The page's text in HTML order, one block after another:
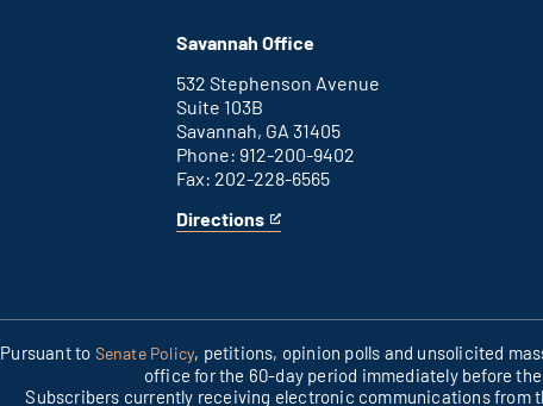
office
an
external
link
Savannah Office
532 Stephenson Avenue
Suite 103B
Savannah, GA 31405
Phone: 912-200-9402
Fax: 202-228-6565
Directions
for
This
link
Pursuant to Senate Policy, petitions, opinion polls and unsolicited
office for the 60-day period immediately before
Subscribers currently receiving electronic communications from